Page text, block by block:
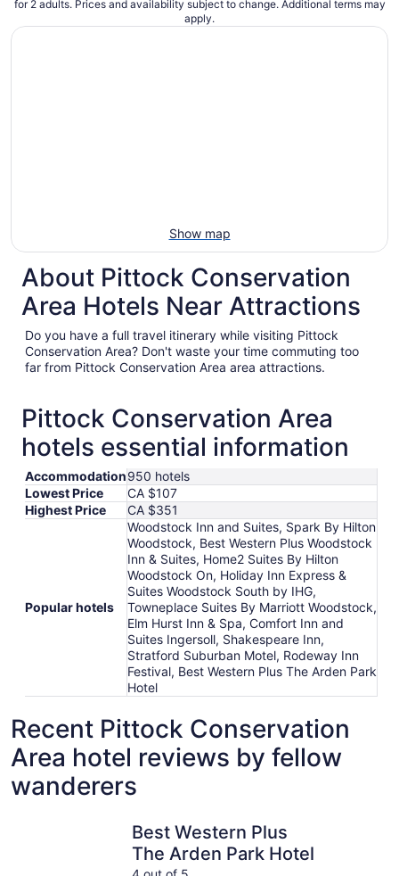
for 2 adults. Prices and availability subject to change. Additional terms may
apply.
Show map
About Pittock Conservation
Area Hotels Near Attractions
Do you have a full travel itinerary while visiting Pittock
Conservation Area? Don't waste your time commuting too
far from Pittock Conservation Area area attractions.
Pittock Conservation Area
hotels essential information
Accommodation950 hotels
Lowest Price
CA $107
Highest Price
CA $351
Popular hotels
Woodstock Inn and Suites, Spark By Hilton
Woodstock, Best Western Plus Woodstock
Inn & Suites, Home2 Suites By Hilton
Woodstock On, Holiday Inn Express &
Suites Woodstock South by IHG,
Towneplace Suites By Marriott Woodstock,
Elm Hurst Inn & Spa, Comfort Inn and
Suites Ingersoll, Shakespeare Inn,
Stratford Suburban Motel, Rodeway Inn
Festival, Best Western Plus The Arden Park
Hotel
Recent Pittock Conservation
Area hotel reviews by fellow
wanderers
Best Western Plus
The Arden Park Hotel